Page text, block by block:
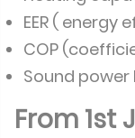
EER ( energy
COP
Sound power
From 1st